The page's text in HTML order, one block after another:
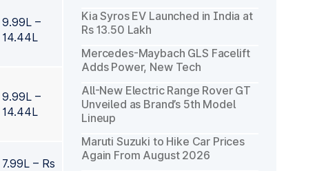
9.99L –
14.44L
9.99L –
14.44L
– Rs
Kia Syros EV Launched in India at
Rs 13.50 Lakh
Mercedes-Maybach GLS Facelift
Adds Power, New Tech
All-New Electric Range Rover GT
Unveiled as Brand’s 5th Model
Lineup
Maruti Suzuki to Hike Car Prices
Again From August 2026